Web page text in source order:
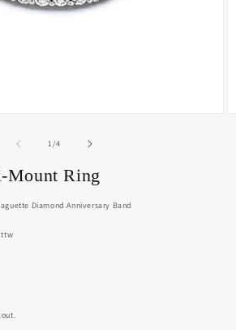
1/of
4
Mount Ring
Diamond Anniversary Band